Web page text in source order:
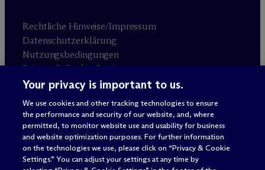
Rechtliche Hinweise/Impressum
Datenschutzerklärung
Nutzungsbedingungen
Privacy & Cookie Settings
Sitemap
Anwaltswerbung © 2026 McDermott Will & Schulte
Your privacy is important to us.
We use cookies and other tracking technologies to ensure
the performance and security of our website, and, where
permitted, to monitor website use and usability for business
and website optimization purposes. For further information
on the technologies we use, please click on “Privacy & Cookie
Settings.” You can adjust your settings at any time by